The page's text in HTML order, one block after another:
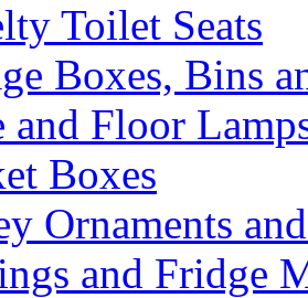
Toilet Seats
Boxes, Bins
and Floor
Boxes
Ornaments
and Fridge